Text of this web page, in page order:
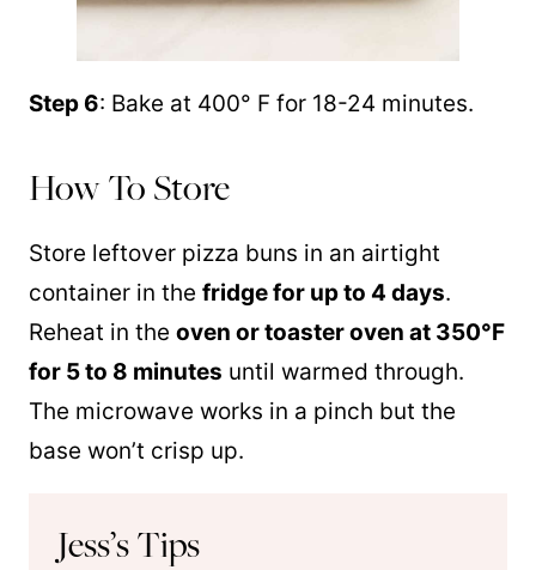
Step 6: Bake at 400° F for 18-24 minutes.
How To Store
Store leftover pizza buns in an airtight
container in the fridge for up to 4 days.
Reheat in the oven or toaster oven at 350°F
for 5 to 8 minutes until warmed through.
The microwave works in a pinch but the
base won’t crisp up.
Jess’s Tips